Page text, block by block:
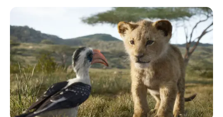
Nem takargatja tovább Tóth Vera, már nagyon
látszik! Mesésen fest az énekesnő. Tóth Vera még
2003-ban robbant be a köztudatba, amikor
megnyerte az első Megasztár tehetségkutatót.